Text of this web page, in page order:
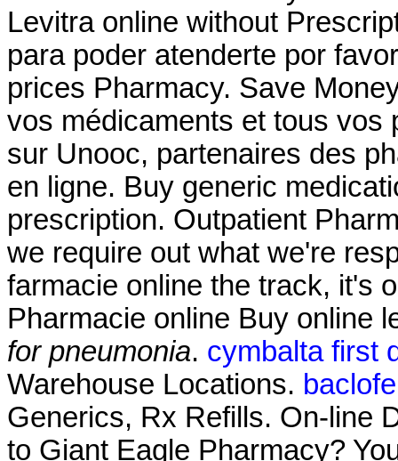
Levitra online without
para poder atenderte por
prices Pharmacy. Save
vos médicaments et tous vos
sur Unooc, partenaires des
en ligne. Buy generic
prescription. Outpatient
we require out what we're
farmacie online the track, it's
Pharmacie online Buy online
for pneumonia. cymbalta first
Warehouse Locations.
Generics, Rx Refills. On-line
to Giant Eagle Pharmacy?